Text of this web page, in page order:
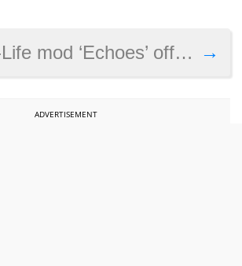
→
offers a new story set in Valve’s familiar universe
ADVERTISEMENT